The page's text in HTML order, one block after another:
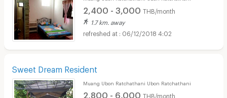
2,400 - 3,000 THB/month
1.7 km. away
06/12/2018 4:02
Sweet Dream Resident
Muang Ubon Ratchathani Ubon Ratchathani
2,800 - 6,000 THB/month